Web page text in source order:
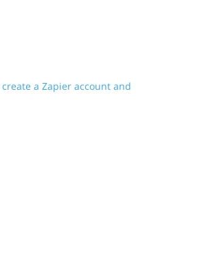
create a Zapier account and